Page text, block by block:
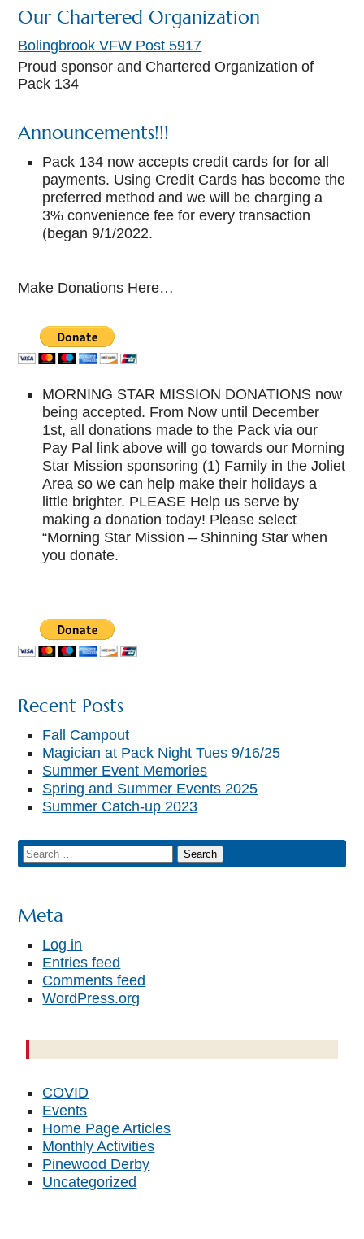
Our Chartered Organization
Bolingbrook VFW Post 5917
Proud sponsor and Chartered Organization of
Pack 134
Announcements!!!
Pack 134 now accepts credit cards for for all
payments. Using Credit Cards has become the
preferred method and we will be charging a
3% convenience fee for every transaction
(began 9/1/2022.
Make Donations Here…
MORNING STAR MISSION DONATIONS now
being accepted. From Now until December
1st, all donations made to the Pack via our
Pay Pal link above will go towards our Morning
Star Mission sponsoring (1) Family in the Joliet
Area so we can help make their holidays a
little brighter. PLEASE Help us serve by
making a donation today! Please select
“Morning Star Mission – Shinning Star when
you donate.
Recent Posts
Fall Campout
Magician at Pack Night Tues 9/16/25
Summer Event Memories
Spring and Summer Events 2025
Summer Catch-up 2023
Meta
Log in
Entries feed
Comments feed
WordPress.org
COVID
Events
Home Page Articles
Monthly Activities
Pinewood Derby
Uncategorized